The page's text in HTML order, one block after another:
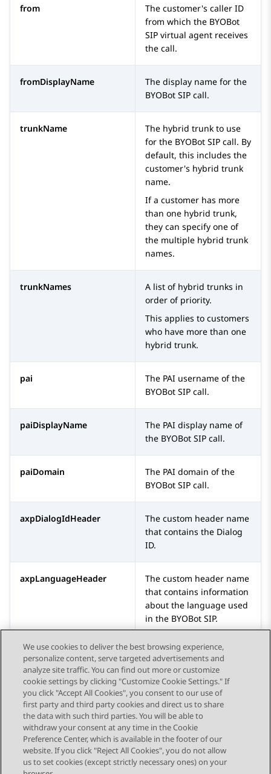
from
The customer's caller ID
from which the BYOBot
SIP virtual agent receives
the call.
fromDisplayName
The display name for the
BYOBot SIP call.
trunkName
The hybrid trunk to use
for the BYOBot SIP call. By
default, this includes the
customer's hybrid trunk
name.
If a customer has more
than one hybrid trunk,
they can specify one of
the multiple hybrid trunk
names.
trunkNames
A list of hybrid trunks in
order of priority.
This applies to customers
who have more than one
hybrid trunk.
pai
The PAI username of the
BYOBot SIP call.
paiDisplayName
The PAI display name of
the BYOBot SIP call.
paiDomain
The PAI domain of the
BYOBot SIP call.
axpDialogIdHeader
The custom header name
that contains the Dialog
ID.
axpLanguageHeader
The custom header name
that contains information
about the language used
in the BYOBot SIP.
Send Feedback
STAY CONNECTED
We use cookies to deliver the best browsing experience,
personalize content, serve targeted advertisements and
analyze site traffic. You can find out more or customize
cookie settings by clicking "Customize Cookie Settings." If
you click "Accept All Cookies", you consent to our use of
first party and third party cookies and direct us to share
the data with such third parties. You will be able to
withdraw your consent at any time in the Cookie
Preference Center, which is available in the footer of our
website. If you click "Reject All Cookies", you do not allow
us to set cookies (except strictly necessary ones) on your